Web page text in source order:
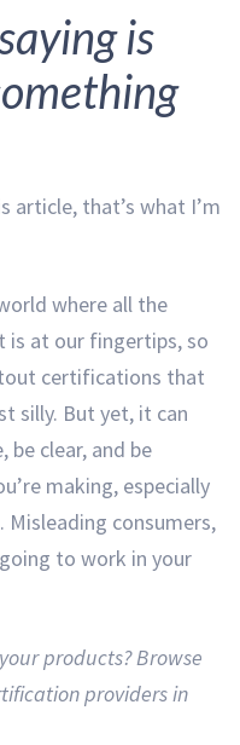
is
article, that’s what I’m
where all the
is at our fingertips, so
certifications that
silly. But yet, it can
be clear, and be
making, especially
consumers,
to work in your
products? Browse
providers in